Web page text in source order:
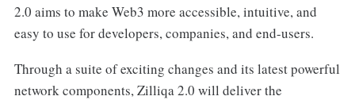
2.0 aims to make Web3 more accessible, intuitive, and
easy to use for developers, companies, and end-users.
Through a suite of exciting changes and its latest powerful
network components, Zilliqa 2.0 will deliver the